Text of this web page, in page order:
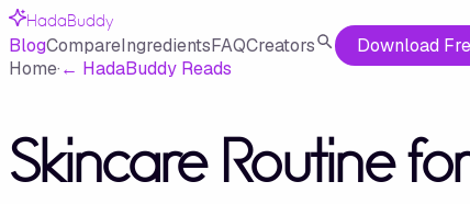
HadaBuddy
BlogCompareIngredientsFAQCreators
Download
Home·← HadaBuddy Reads
Skincare Routine